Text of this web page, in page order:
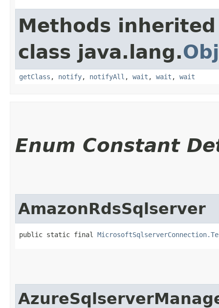
Methods
class java.lang.
getClass , notify, notifyAll , wait , wait , wait
Enum Constant
AmazonRdsSqlserver
public static final